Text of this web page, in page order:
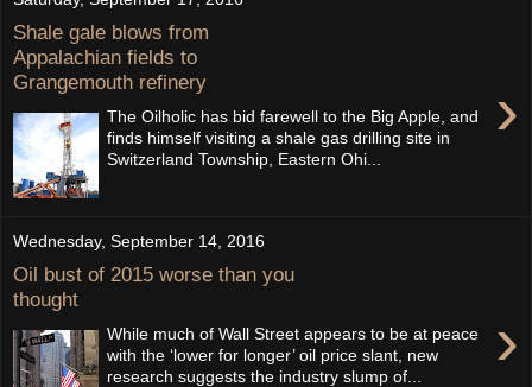
Shale gale blows from
Appalachian fields to
Grangemouth refinery
›
The Oilholic has bid farewell to the Big Apple, and
finds himself visiting a shale gas drilling site in
Switzerland Township, Eastern Ohi...
Wednesday, September 14, 2016
Oil bust of 2015 worse than you
thought
›
While much of Wall Street appears to be at peace
with the ‘lower for longer’ oil price slant, new
research suggests the industry slump of...